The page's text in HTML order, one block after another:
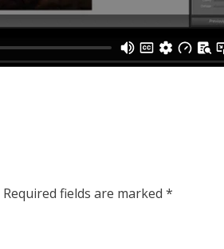
Required fields are marked *